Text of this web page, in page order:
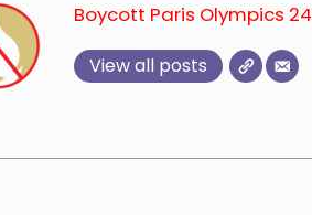
Boycott Paris Olympics 24
View all posts